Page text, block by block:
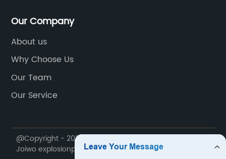
Our Company
About us
Why Choose Us
Our Team
Our Service
@Copyright - 2020-2023 : All Rights Reserved. Ningbo
Joiwo explosionproof Science & Technology Co., Ltd.